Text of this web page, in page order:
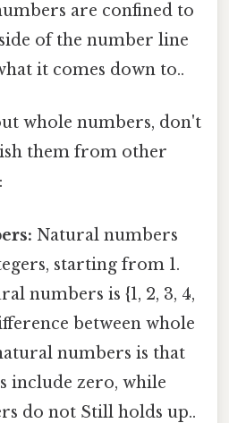
are confined to
of the number line
it comes down to..
whole numbers, don't
them from other
Natural numbers
starting from 1.
numbers is {1, 2, 3, 4,
between whole
numbers is that
include zero, while
do not Still holds up..